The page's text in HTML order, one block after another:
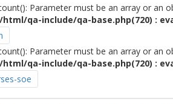
Parameter must be an array or an
qa-include/qa-base.php(720) :
Parameter must be an array or an
qa-include/qa-base.php(720) :
soe